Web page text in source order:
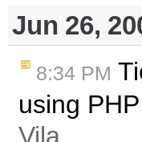
Jun 26,
8:34 PM
using
Vila